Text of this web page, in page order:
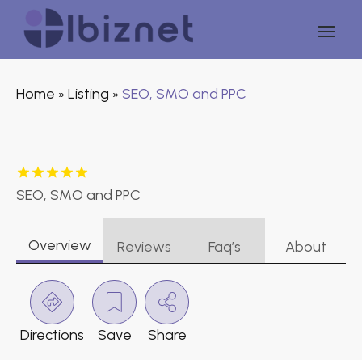
Home » Listing » SEO, SMO and PPC
SEO, SMO and PPC
Overview Reviews Faq’s About
Directions Save Share